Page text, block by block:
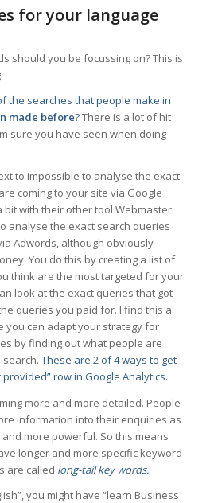
for your language
should you be focussing on? This is
the searches that people make in
made before?There is a lot of hit
sure you have seen when doing
to impossible to analyse the exact
coming to your site via Google
bit with their other tool Webmaster
analyse the exact search queries
Adwords, although obviously
You do this by creating a list of
think are the most targeted for your
look at the exact queries that got
queries you paid for. I find this a
you can adapt your strategy for
by finding out what people are
These are 2 of 4 ways to get
row in Google Analytics.
more and more detailed. People
information into their enquiries as
more powerful. So this means
longer and more specific keyword
are called long-tail key words.
you might have “learn Business